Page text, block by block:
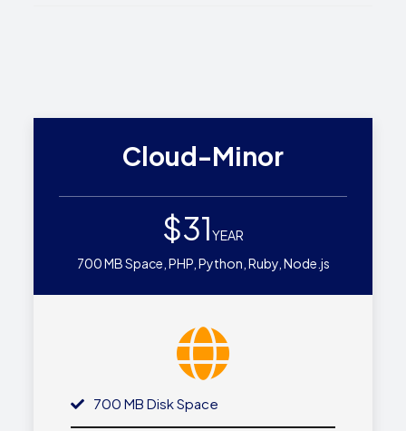
Cloud-Minor
$31YEAR
700 MB Space, PHP, Python, Ruby, Node.js
700 MB Disk Space